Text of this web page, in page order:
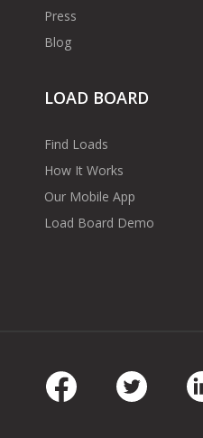
Press
Blog
LOAD BOARD
Find Loads
How It Works
Our Mobile App
Load Board Demo